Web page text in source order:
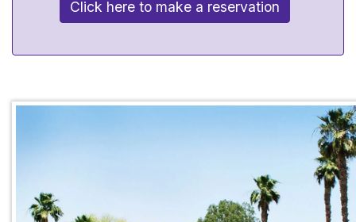
Click here to make a reservation